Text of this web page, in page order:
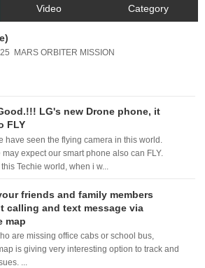
Video Category
MARS ORBITER MISSION
LG's new Drone phone, it
FLY
have seen the flying camera in this world.
may expect our smart phone also can FLY.
Techie world, when i w...
friends and family members
calling and text message via
map
are missing office cabs or school bus,
is giving very interesting option to track and
...